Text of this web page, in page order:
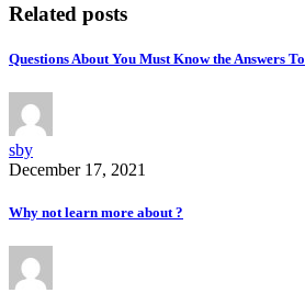
Related posts
Questions About You Must Know the Answers To
sby
December 17, 2021
Why not learn more about ?